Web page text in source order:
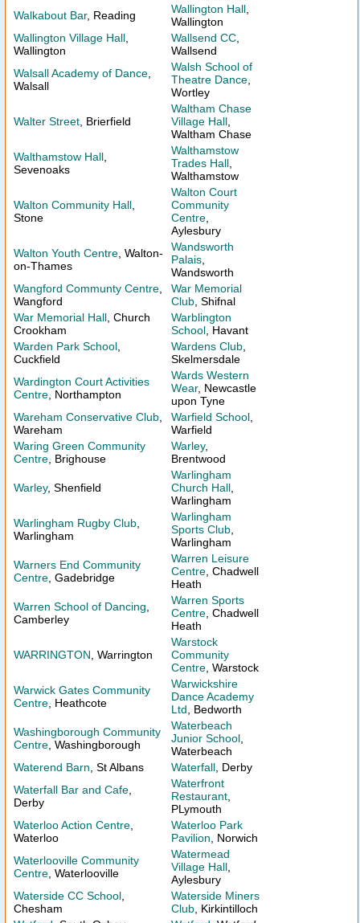
Walkabout Bar, Reading Wallington Hall
Wallington
Wallington Village Hall
Wallington
Wallsend CC
Wallsend
Walsall Academy of Dance
Walsall
Walsh School of
Theatre Dance
Wortley
Walter Street , Brierfield
Waltham Chase
Village Hall
Waltham Chase
Walthamstow Hall
Sevenoaks
Walthamstow
Trades Hall
Walthamstow
Walton Community Hall
Stone
Walton Court
Community
Centre
Aylesbury
Walton Youth Centre , Walton-
on-Thames
Wandsworth
Palais
Wandsworth
Wangford Communty Centre
Wangford
War Memorial
Club , Shifnal
War Memorial Hall , Church
Crookham
Warblington
School , Havant
Warden Park School
Cuckfield
Wardens Club
Skelmersdale
Wardington Court Activities
Centre , Northampton
Wards Western
Wear, Newcastle
upon Tyne
Wareham Conservative Club
Wareham
Warfield School
Warfield
Waring Green Community
Centre , Brighouse
Warley,
Brentwood
Warley, Shenfield
Warlingham
Church Hall
Warlingham
Warlingham Rugby Club
Warlingham
Warlingham
Sports Club
Warlingham
Warners End Community
Centre , Gadebridge
Warren Leisure
Centre , Chadwell
Heath
Warren School of Dancing
Camberley
Warren Sports
Centre , Chadwell
Heath
WARRINGTON , Warrington
Warstock
Community
Centre , Warstock
Warwick Gates Community
Centre , Heathcote
Warwickshire
Dance Academy
Ltd , Bedworth
Washingborough Community
Centre , Washingborough
Waterbeach
Junior School
Waterbeach
Waterend Barn , St Albans Waterfall , Derby
Waterfall Bar and Cafe
Derby
Waterfront
Restaurant
PLymouth
Waterloo Action Centre
Waterloo
Waterloo Park
Pavilion , Norwich
Waterlooville Community
Centre , Waterlooville
Watermead
Village Hall
Aylesbury
Waterside CC School
Chesham
Waterside Miners
Club , Kirkintilloch